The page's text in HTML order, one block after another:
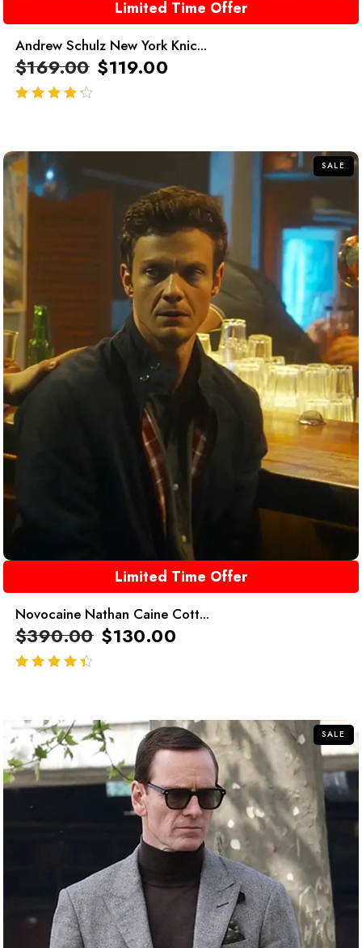
Limited Time Offer
Andrew Schulz New York Knic...
$169.00 $119.00
SALE
Limited Time Offer
Novocaine Nathan Caine Cott...
$390.00 $130.00
SALE